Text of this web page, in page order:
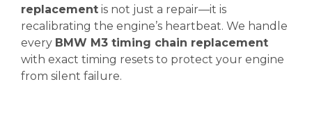
replacement is not just a repair—it is
recalibrating the engine’s heartbeat. We handle
every BMW M3 timing chain replacement
with exact timing resets to protect your engine
from silent failure.